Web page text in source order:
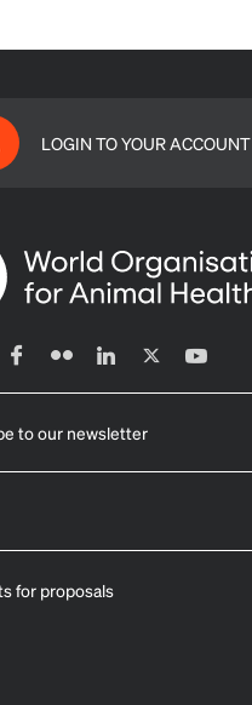
LOGIN TO YOUR ACCOUNT
to our newsletter
for proposals